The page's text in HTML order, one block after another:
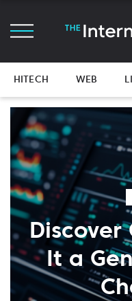
HITECH WEB
Discover
It a